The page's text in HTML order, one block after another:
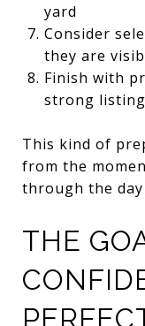
yard
Consider
they are
Finish with
strong
This kind of
from the
through the
THE